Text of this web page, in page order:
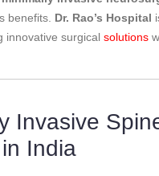
benefits. Dr. Rao’s Hospital
innovative surgical solutions
Invasive
India